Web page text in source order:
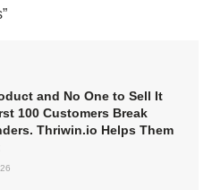
and No One to Sell It
100 Customers Break
Thriwin.io Helps Them